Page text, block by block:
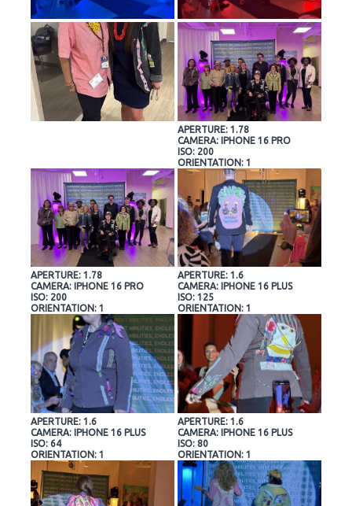
APERTURE: 1.78
CAMERA: IPHONE 16 PRO
ISO: 200
ORIENTATION: 1
APERTURE: 1.78
CAMERA: IPHONE 16 PRO
ISO: 200
ORIENTATION: 1
APERTURE: 1.6
CAMERA: IPHONE 16 PLUS
ISO: 125
ORIENTATION: 1
APERTURE: 1.6
CAMERA: IPHONE 16 PLUS
ISO: 64
ORIENTATION: 1
APERTURE: 1.6
CAMERA: IPHONE 16 PLUS
ISO: 80
ORIENTATION: 1